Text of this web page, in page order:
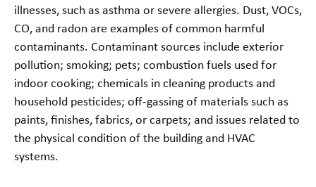
illnesses, such as asthma or severe allergies. Dust, VOCs,
CO, and radon are examples of common harmful
contaminants. Contaminant sources include exterior
pollution; smoking; pets; combustion fuels used for
indoor cooking; chemicals in cleaning products and
household pesticides; off-gassing of materials such as
paints, finishes, fabrics, or carpets; and issues related to
the physical condition of the building and HVAC
systems.